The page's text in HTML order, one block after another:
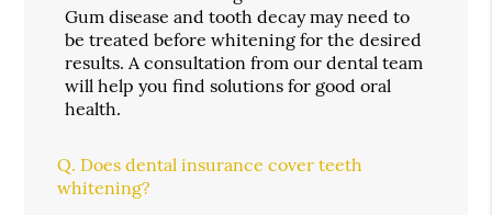
Gum disease and tooth decay may need to
be treated before whitening for the desired
results. A consultation from our dental team
will help you find solutions for good oral
health.
Q. Does dental insurance cover teeth
whitening?